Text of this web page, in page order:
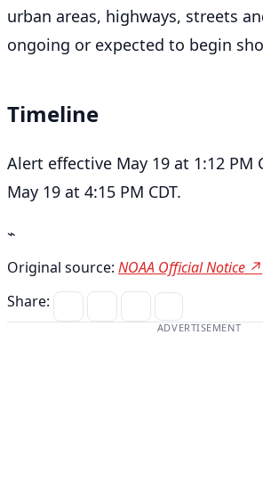
urban areas, highways, streets
ongoing or expected to begin
Timeline
Alert effective May 19 at 1:12 PM
May 19 at 4:15 PM CDT.
⌁
Original source: NOAA Official Notice ↗
Share:
ADVERTISEMENT